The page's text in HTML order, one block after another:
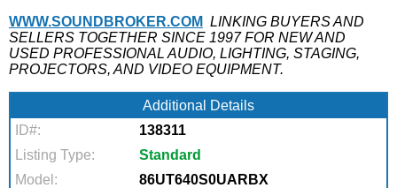
WWW.SOUNDBROKER.COM LINKING BUYERS AND
SELLERS TOGETHER SINCE 1997 FOR NEW AND
USED PROFESSIONAL AUDIO, LIGHTING, STAGING,
PROJECTORS, AND VIDEO EQUIPMENT.
Additional Details
ID#:
138311
Listing Type:
Standard
Model:
86UT640S0UARBX